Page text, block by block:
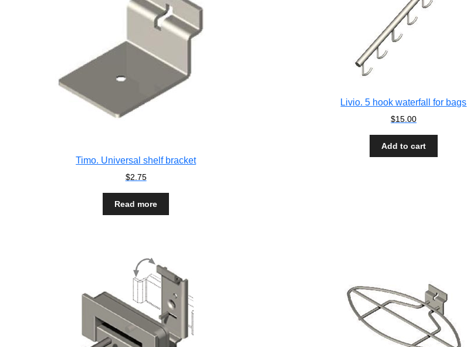
Timo. Universal shelf bracket
$2.75
Read more
Livio. 5 hook waterfall for bags
$15.00
Add to cart